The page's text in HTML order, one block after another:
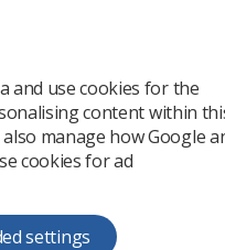
Professional support
and use cookies for the
content within
manage how Google
cookies for ad
settings